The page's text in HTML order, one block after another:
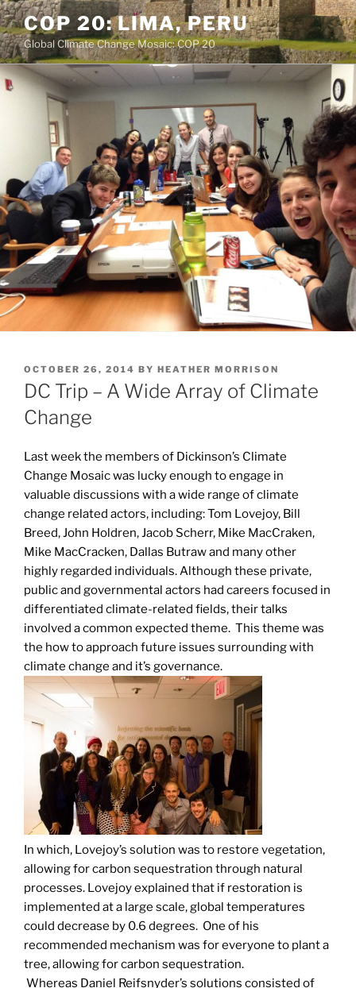
Skip
to
content
COP 20: LIMA, PERU
Global Climate Change Mosaic: COP 20
POSTED
ON
OCTOBER 26, 2014 BY HEATHER MORRISON
DC Trip – A Wide Array of Climate
Change
Last week the members of Dickinson’s Climate
Change Mosaic was lucky enough to engage in
valuable discussions with a wide range of climate
change related actors, including: Tom Lovejoy, Bill
Breed, John Holdren, Jacob Scherr, Mike MacCraken,
Mike MacCracken, Dallas Butraw and many other
highly regarded individuals. Although these private,
public and governmental actors had careers focused in
differentiated climate-related fields, their talks
involved a common expected theme. This theme was
the how to approach future issues surrounding with
climate change and it’s governance.
In which, Lovejoy’s solution was to restore vegetation,
allowing for carbon sequestration through natural
processes. Lovejoy explained that if restoration is
implemented at a large scale, global temperatures
could decrease by 0.6 degrees. One of his
recommended mechanism was for everyone to plant a
tree, allowing for carbon sequestration.
Whereas Daniel Reifsnyder’s solutions consisted of